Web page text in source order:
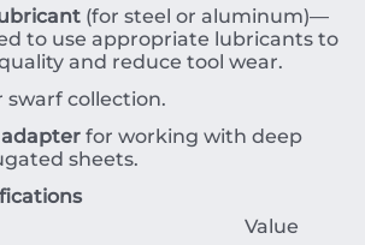
(for steel or aluminum)—
to use appropriate lubricants to
and reduce tool wear.
collection.
for working with deep
sheets.
Value